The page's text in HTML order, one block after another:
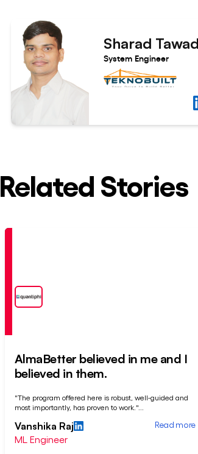
Sharad
System Engineer
Related Stories
AlmaBetter believed in me and I
believed in them.
"The program offered here is robust, well-guided and
most importantly, has proven to work."...
Vanshika Raj
ML Engineer
Read more